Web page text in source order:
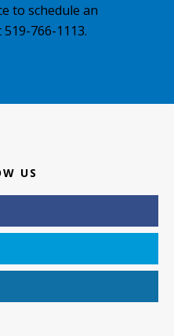
to schedule an
766-1113.
US